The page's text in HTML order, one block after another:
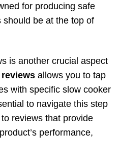
for producing safe
be at the top of
is another crucial aspect
allows you to tap
with specific slow cooker
to navigate this step
reviews that provide
performance,